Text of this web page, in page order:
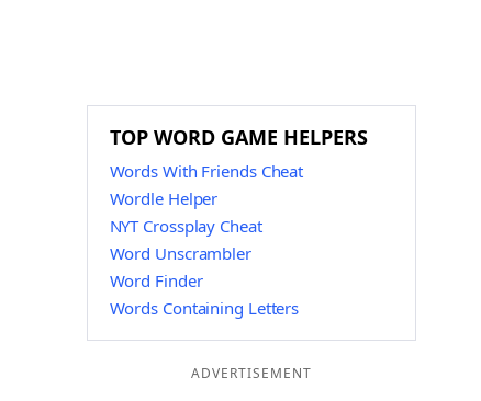
TOP WORD GAME HELPERS
Words With Friends Cheat
Wordle Helper
NYT Crossplay Cheat
Word Unscrambler
Word Finder
Words Containing Letters
ADVERTISEMENT